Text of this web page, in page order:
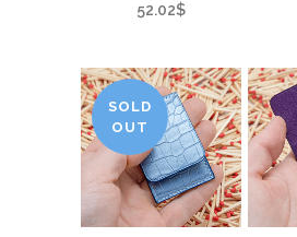
52.02$
SOLD
OUT